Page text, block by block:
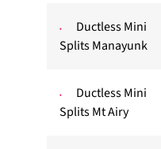
Ductless Mini
Splits Manayunk
Ductless Mini
Splits Mt Airy